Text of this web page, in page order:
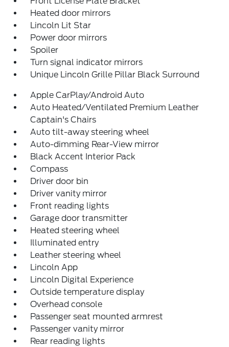
Heated door mirrors
Lincoln Lit Star
Power door mirrors
Spoiler
Turn signal indicator mirrors
Unique Lincoln Grille Pillar Black Surround
Apple CarPlay/Android Auto
Auto Heated/Ventilated Premium Leather
Captain's Chairs
Auto tilt-away steering wheel
Auto-dimming Rear-View mirror
Black Accent Interior Pack
Compass
Driver door bin
Driver vanity mirror
Front reading lights
Garage door transmitter
Heated steering wheel
Illuminated entry
Leather steering wheel
Lincoln App
Lincoln Digital Experience
Outside temperature display
Overhead console
Passenger seat mounted armrest
Passenger vanity mirror
Rear reading lights